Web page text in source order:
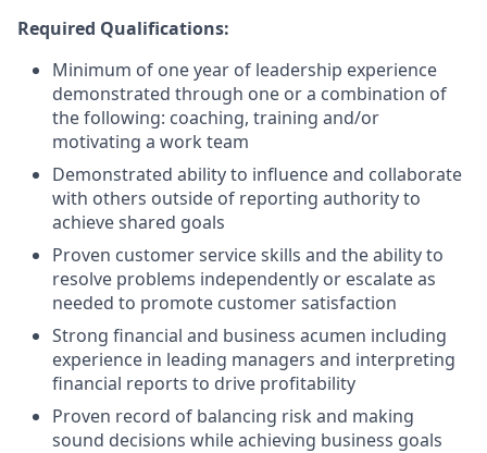
Required Qualifications:
Minimum of one year of leadership experience
demonstrated through one or a combination of
the following: coaching, training and/or
motivating a work team
Demonstrated ability to influence and collaborate
with others outside of reporting authority to
achieve shared goals
Proven customer service skills and the ability to
resolve problems independently or escalate as
needed to promote customer satisfaction
Strong financial and business acumen including
experience in leading managers and interpreting
financial reports to drive profitability
Proven record of balancing risk and making
sound decisions while achieving business goals